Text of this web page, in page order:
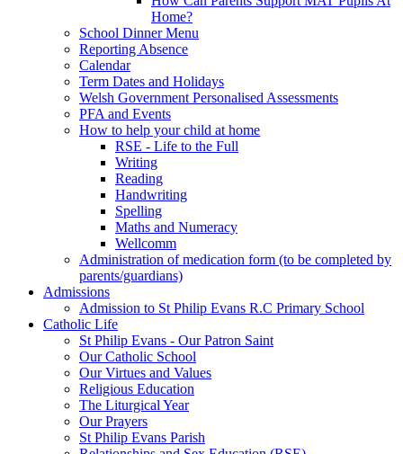
Home?
School Dinner Menu
Reporting Absence
Calendar
Term Dates and Holidays
Welsh Government Personalised Assessments
PFA and Events
How to help your child at home
RSE - Life to the Full
Writing
Reading
Handwriting
Spelling
Maths and Numeracy
Wellcomm
Administration of medication form (to be completed by
parents/guardians)
Admissions
Admission to St Philip Evans R.C Primary School
Catholic Life
St Philip Evans - Our Patron Saint
Our Catholic School
Our Virtues and Values
Religious Education
The Liturgical Year
Our Prayers
St Philip Evans Parish